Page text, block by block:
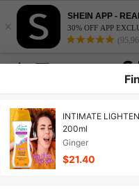
×
SHEIN APP -
30% OFF APP
INTIMATE
200ml
Ginger
$21.40